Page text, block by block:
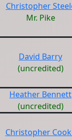
Christopher
Mr. Pike
David Barry
(uncredited)
Heather Bennett
(uncredited)
Christopher